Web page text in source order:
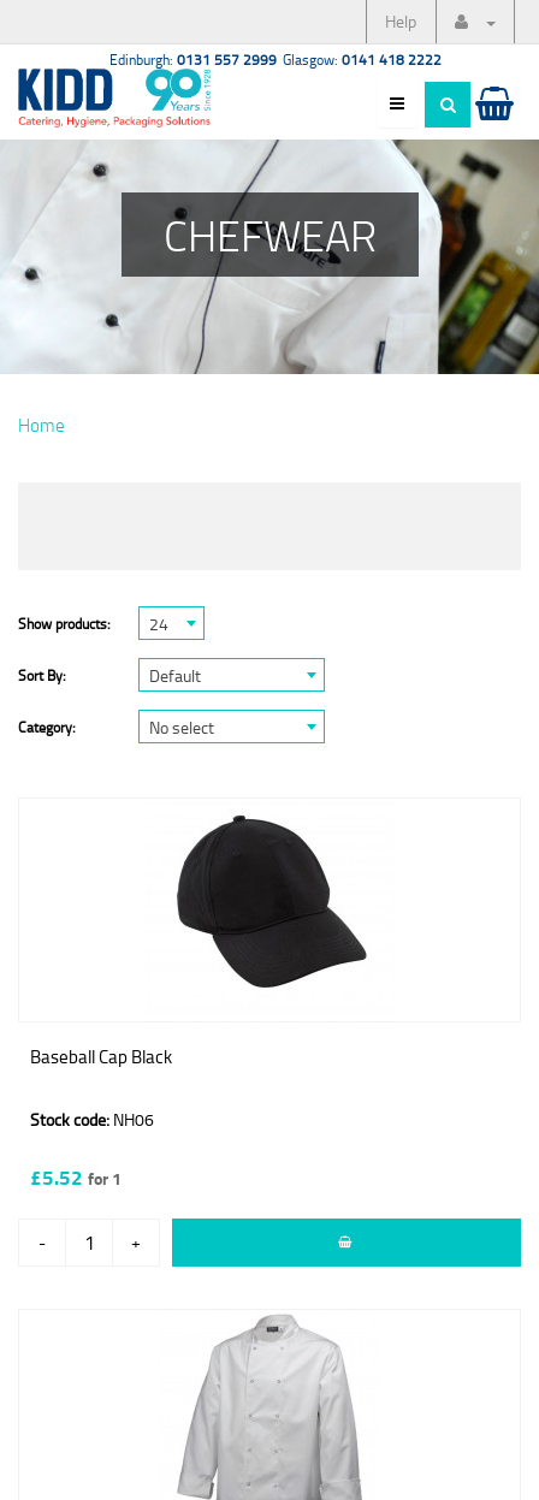
Help
Edinburgh: 0131 557 2999 Glasgow: 0141 418 2222
CHEFWEAR
Home
Show products: 24
Sort By: Default
Category: No select
Baseball Cap Black
Stock code: NH06
£5.52 for 1
- +